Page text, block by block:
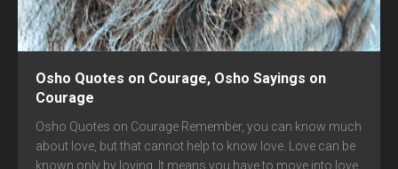
Osho Quotes on Courage, Osho Sayings on
Courage
Osho Quotes on Courage Remember, you can know much
about love, but that cannot help to know love. Love can be
known only by loving. It means you have to move into love